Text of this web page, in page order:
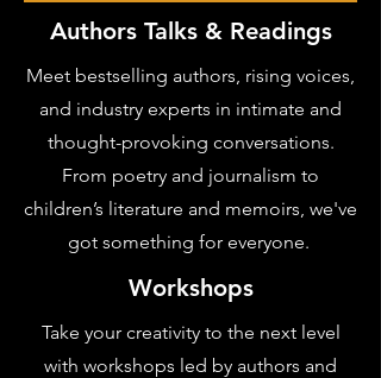
Authors Talks & Readings
Meet bestselling authors, rising voices,
and industry experts in intimate and
thought-provoking conversations.
From poetry and journalism to
children’s literature and memoirs, we've
got something for everyone.
Workshops
Take your creativity to the next level
with workshops led by authors and